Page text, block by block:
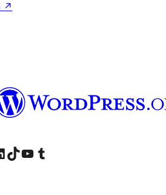
↗
account
our LinkedIn account
Visit our TikTok account
Visit our YouTube channel
Visit our Tumblr account